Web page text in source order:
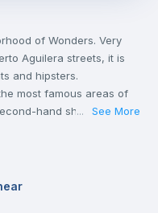
of Wonders. Very
Aguilera streets, it is
and hipsters.
most famous areas of
hand shops, bars,
... See More